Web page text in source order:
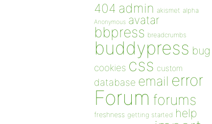
404 admin akismet alpha
Anonymous avatar
bbpress breadcrumbs
buddypress bug
cookies css custom
database email error
Forum forums
freshness getting started help